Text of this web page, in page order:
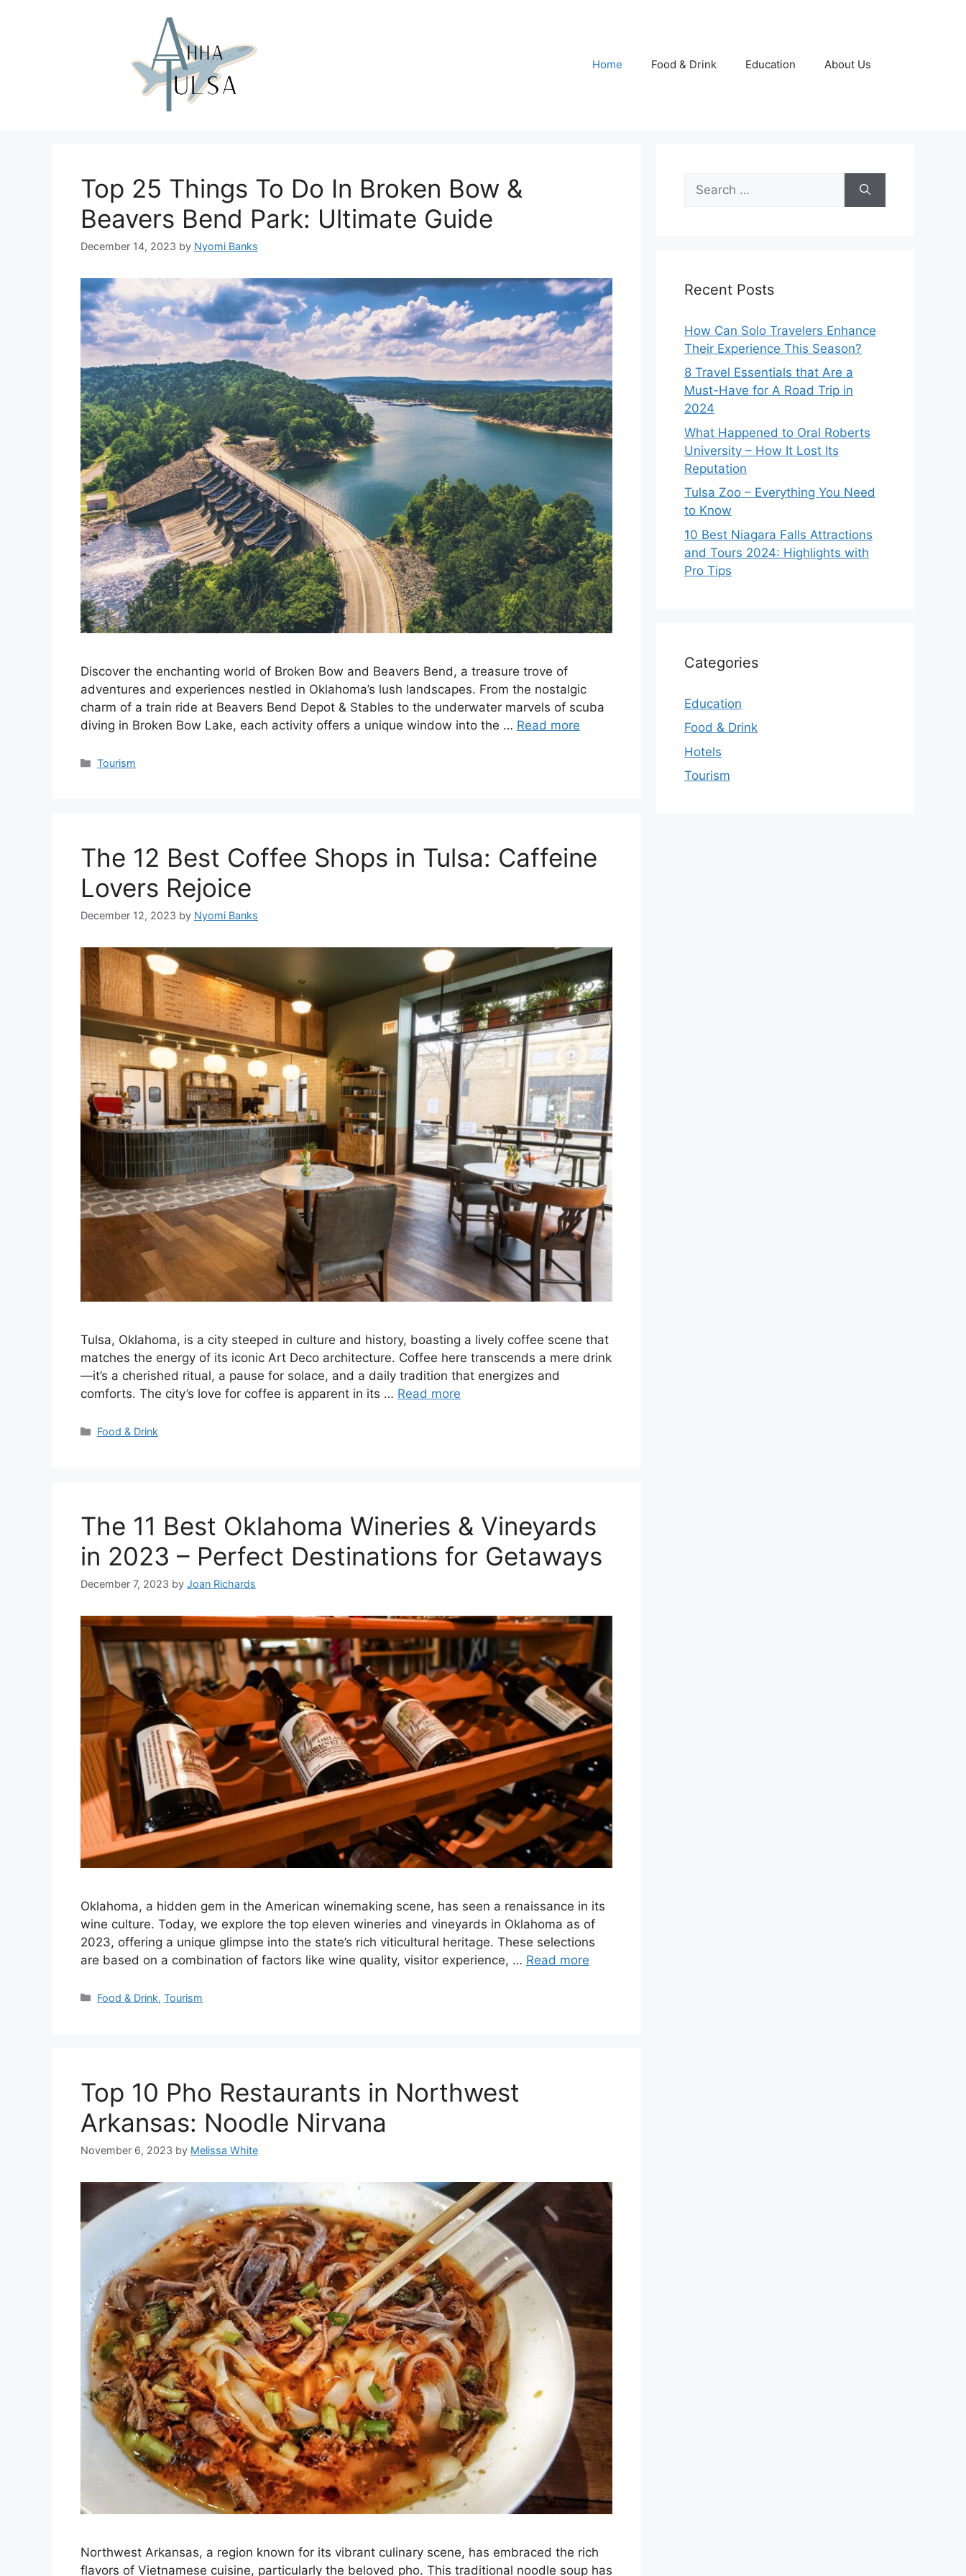
Home Food & Drink Education About Us
Top 25 Things To Do In Broken Bow &
Beavers Bend Park: Ultimate Guide
December 14, 2023 by Nyomi Banks
Discover the enchanting world of Broken Bow and Beavers Bend, a treasure trove of
adventures and experiences nestled in Oklahoma’s lush landscapes. From the nostalgic
charm of a train ride at Beavers Bend Depot & Stables to the underwater marvels of scuba
diving in Broken Bow Lake, each activity offers a unique window into the … Read more
Categories
Tourism
The 12 Best Coffee Shops in Tulsa: Caffeine
Lovers Rejoice
December 12, 2023 by Nyomi Banks
Tulsa, Oklahoma, is a city steeped in culture and history, boasting a lively coffee scene that
matches the energy of its iconic Art Deco architecture. Coffee here transcends a mere drink
—it’s a cherished ritual, a pause for solace, and a daily tradition that energizes and
comforts. The city’s love for coffee is apparent in its … Read more
Categories
Food & Drink
The 11 Best Oklahoma Wineries & Vineyards
in 2023 – Perfect Destinations for Getaways
December 7, 2023 by Joan Richards
Oklahoma, a hidden gem in the American winemaking scene, has seen a renaissance in its
wine culture. Today, we explore the top eleven wineries and vineyards in Oklahoma as of
2023, offering a unique glimpse into the state’s rich viticultural heritage. These selections
are based on a combination of factors like wine quality, visitor experience, … Read more
Categories
Food & Drink,Tourism
Top 10 Pho Restaurants in Northwest
Arkansas: Noodle Nirvana
November 6, 2023 by Melissa White
Northwest Arkansas, a region known for its vibrant culinary scene, has embraced the rich
flavors of Vietnamese cuisine, particularly the beloved pho. This traditional noodle soup has
for:
Recent Posts
How Can Solo Travelers Enhance
Their Experience This Season?
8 Travel Essentials that Are a
Must-Have for A Road Trip in
2024
What Happened to Oral Roberts
University – How It Lost Its
Reputation
Tulsa Zoo – Everything You Need
to Know
10 Best Niagara Falls Attractions
and Tours 2024: Highlights with
Pro Tips
Categories
Education
Food & Drink
Hotels
Tourism